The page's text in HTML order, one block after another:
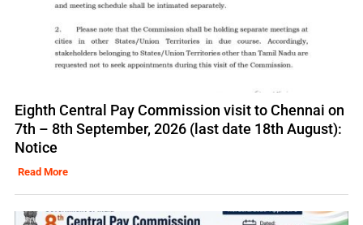
Eighth Central Pay Commission visit to Chennai on
7th – 8th September, 2026 (last date 18th August):
Notice
Read More